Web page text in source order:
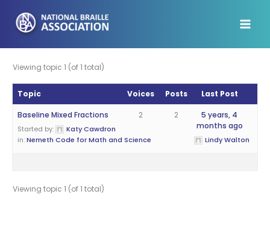
content
Viewing topic 1 (of 1 total)
Topic Voices Posts Last Post
Baseline Mixed Fractions
Started by:
Katy Cawdron
in:Nemeth Code for Math and Science
2 2
5 years, 4
months ago
Lindy Walton
Viewing topic 1 (of 1 total)